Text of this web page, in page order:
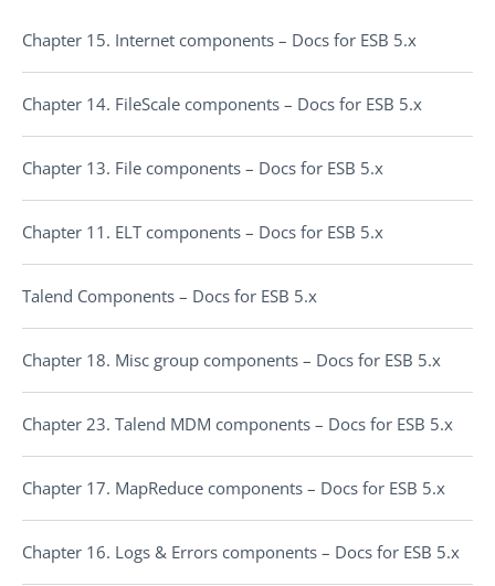
Chapter 15. Internet components – Docs for ESB 5.x
Chapter 14. FileScale components – Docs for ESB 5.x
Chapter 13. File components – Docs for ESB 5.x
Chapter 11. ELT components – Docs for ESB 5.x
Talend Components – Docs for ESB 5.x
Chapter 18. Misc group components – Docs for ESB 5.x
Chapter 23. Talend MDM components – Docs for ESB 5.x
Chapter 17. MapReduce components – Docs for ESB 5.x
Chapter 16. Logs & Errors components – Docs for ESB 5.x